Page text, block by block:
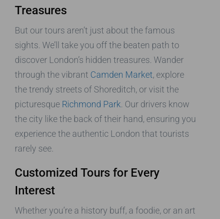
Treasures
But our tours aren’t just about the famous
sights. We’ll take you off the beaten path to
discover London’s hidden treasures. Wander
through the vibrant Camden Market, explore
the trendy streets of Shoreditch, or visit the
picturesque Richmond Park . Our drivers know
the city like the back of their hand, ensuring you
experience the authentic London that tourists
rarely see.
Customized Tours for Every
Interest
Whether you’re a history buff, a foodie, or an art